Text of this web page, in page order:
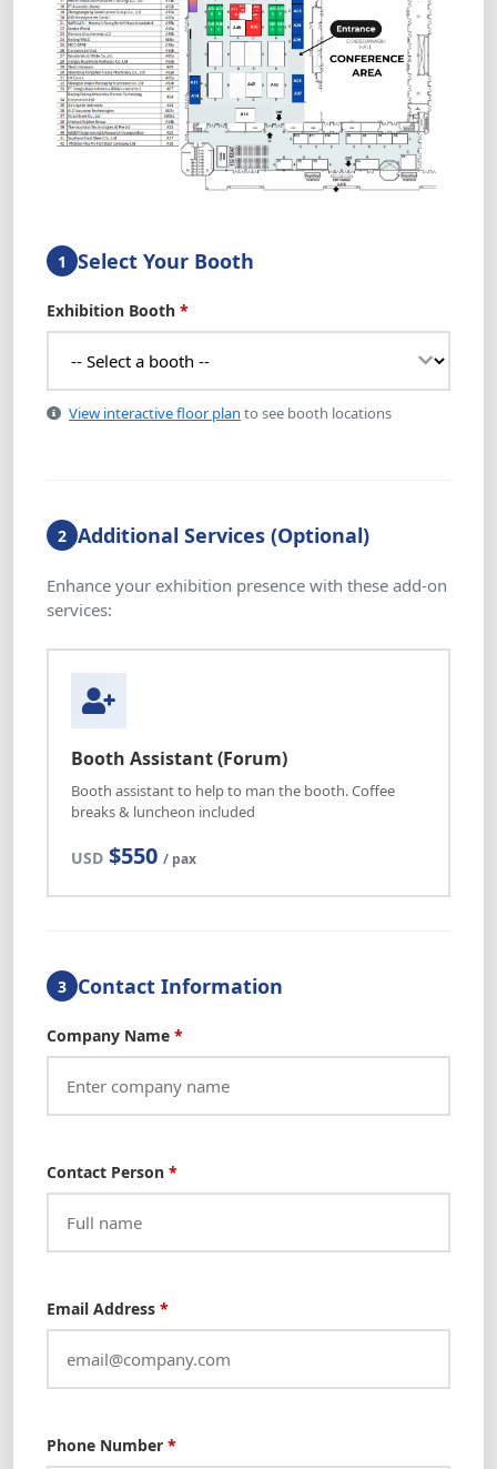
1 Select Your Booth
Exhibition Booth *
View interactive floor plan to see booth locations
2 Additional Services (Optional)
Enhance your exhibition presence with these add-on
services:
Booth Assistant (Forum)
Booth assistant to help to man the booth. Coffee
breaks & luncheon included
USD $550 / pax
3 Contact Information
Company Name *
Contact Person *
Email Address *
Phone Number *